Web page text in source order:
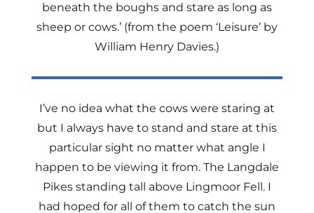
beneath the boughs and stare as long as
sheep or cows.’ (from the poem ‘Leisure’ by
William Henry Davies.)
I’ve no idea what the cows were staring at
but I always have to stand and stare at this
particular sight no matter what angle I
happen to be viewing it from. The Langdale
Pikes standing tall above Lingmoor Fell. I
had hoped for all of them to catch the sun